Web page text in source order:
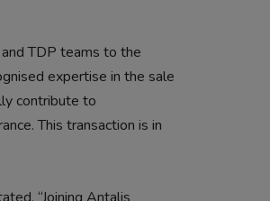
TDP teams to the
expertise in the sale
contribute to
This transaction is in